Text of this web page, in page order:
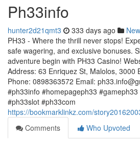
Ph33info
hunter2d21qmt3 333 days ago
PH33 - Where the thrill never stops!
safe wagering, and exclusive bonuses.
adventure begin with PH33 Casino!
Address: 63 Enriquez St, Malolos, 3000
Phone: 0898363572 Email:
#ph33info #homepageph33
#ph33slot #ph33com
https://bookmarklinkz.com/
Comments
Who Upvoted